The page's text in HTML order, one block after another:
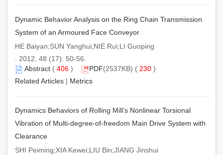
Dynamic Behavior Analysis on the Ring Chain Transmission
System of an Armoured Face Conveyor
HE Baiyan;SUN Yanghui;NIE Rui;LI Guoping
. 2012, 48 (17): 50-56.
Abstract ( 406 ) PDF(2537KB) ( 230 )
Related Articles | Metrics
Dynamics Behaviors of Rolling Mill’s Nonlinear Torsional
Vibration of Multi-degree-of-freedom Main Drive System with
Clearance
SHI Peiming;XIA Kewei;LIU Bin;JIANG Jinshui